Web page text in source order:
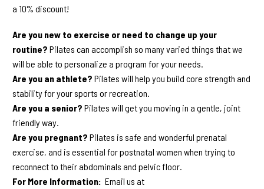
a 10% discount!
Are you new to exercise or need to change up your
routine? Pilates can accomplish so many varied things that we
will be able to personalize a program for your needs.
Are you an athlete? Pilates will help you build core strength and
stability for your sports or recreation.
Are you a senior? Pilates will get you moving in a gentle, joint
friendly way.
Are you pregnant? Pilates is safe and wonderful prenatal
exercise, and is essential for postnatal women when trying to
reconnect to their abdominals and pelvic floor.
For More Information: Email us at